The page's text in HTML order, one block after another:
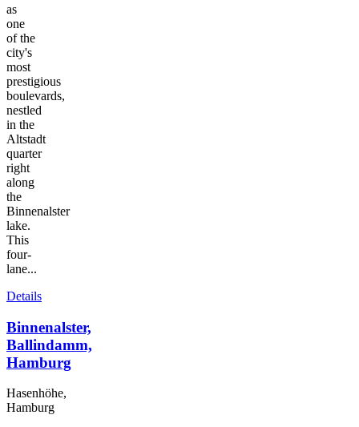
as
one
of the
city's
most
prestigious
boulevards,
nestled
in the
Altstadt
quarter
right
along
the
Binnenalster
lake.
This
four-
lane...
Details
Binnenalster,
Ballindamm,
Hamburg
Hasenhöhe,
Hamburg